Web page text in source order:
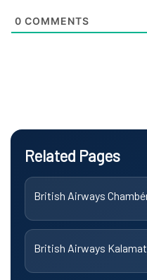
0 COMMENTS
Related Pages
British Airways
British Airways